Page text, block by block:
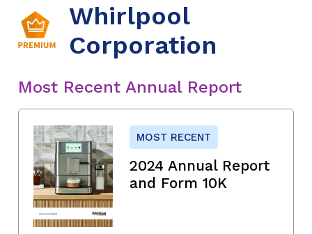
Whirlpool
Corporation
Most Recent Annual Report
MOST RECENT
2024 Annual Report
and Form 10K